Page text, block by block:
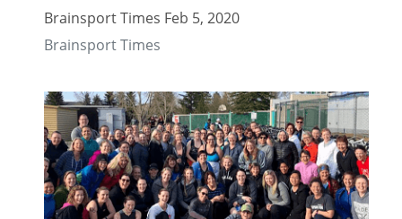
Brainsport Times Feb 5, 2020
Brainsport Times